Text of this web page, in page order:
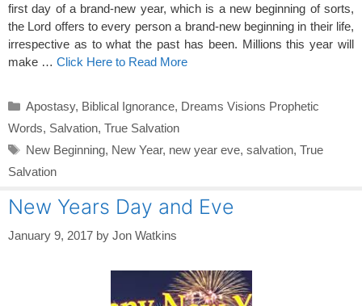
first day of a brand-new year, which is a new beginning of sorts,
the Lord offers to every person a brand-new beginning in their life,
irrespective as to what the past has been. Millions this year will
make … Click Here to Read More
Categories
Apostasy, Biblical Ignorance, Dreams Visions Prophetic
Words, Salvation, True Salvation
Tags
New Beginning, New Year, new year eve, salvation, True
Salvation
New Years Day and Eve
January 9, 2017 by Jon Watkins